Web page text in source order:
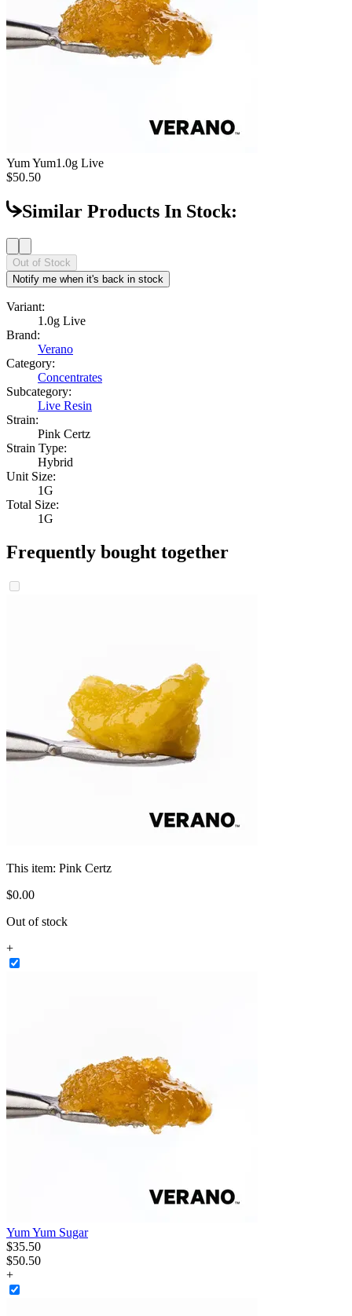
Yum Yum1.0g Live
$50.50
Similar Products In Stock:
Out of Stock
Notify me when it's back in stock
Variant:
1.0g Live
Brand:
Verano
Category:
Concentrates
Subcategory:
Live Resin
Strain:
Pink Certz
Strain Type:
Hybrid
Unit Size:
1G
Total Size:
1G
Frequently bought together
This item: Pink Certz
$0.00
Out of stock
+
Yum Yum Sugar
$35.50
$50.50
+